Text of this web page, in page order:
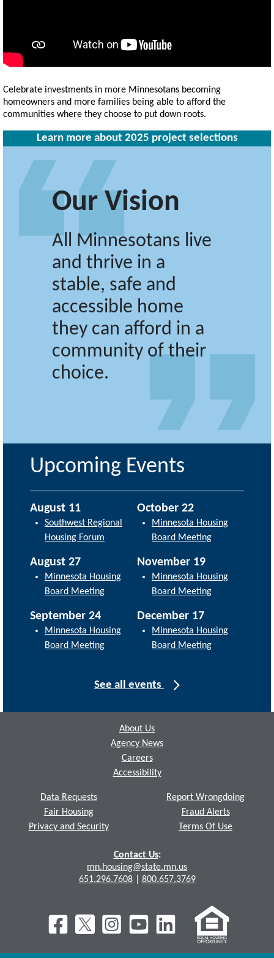
Celebrate investments in more Minnesotans becoming
homeowners and more families being able to afford the
communities where they choose to put down roots.
Learn more about 2025 project selections
Our Vision
All Minnesotans live
and thrive in a
stable, safe and
accessible home
they can afford in a
community of their
choice.
Upcoming Events
August 11
Southwest Regional
Housing Forum
August 27
Minnesota Housing
Board Meeting
September 24
Minnesota Housing
Board Meeting
October 22
Minnesota Housing
Board Meeting
November 19
Minnesota Housing
Board Meeting
December 17
Minnesota Housing
Board Meeting
See all events
About Us
Agency News
Careers
Accessibility
Data Requests
Fair Housing
Privacy and Security
Report Wrongdoing
Fraud Alerts
Terms Of Use
Contact Us:
mn.housing@state.mn.us
651.296.7608| 800.657.3769